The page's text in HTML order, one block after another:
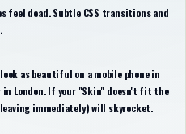
feel dead. Subtle CSS transitions and
as beautiful on a mobile phone in
in London. If your "Skin" doesn't fit the
leaving immediately) will skyrocket.